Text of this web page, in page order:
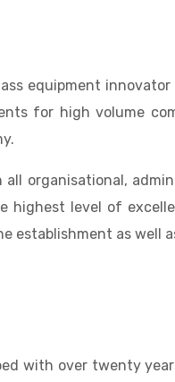
equipment
for high volume
all organisational,
highest level of
establishment as well
with over twenty